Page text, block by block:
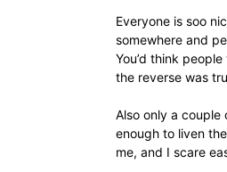
Everyone is soo
somewhere and
You’d think
the reverse was
Also only a couple
enough to liven
me, and I scare